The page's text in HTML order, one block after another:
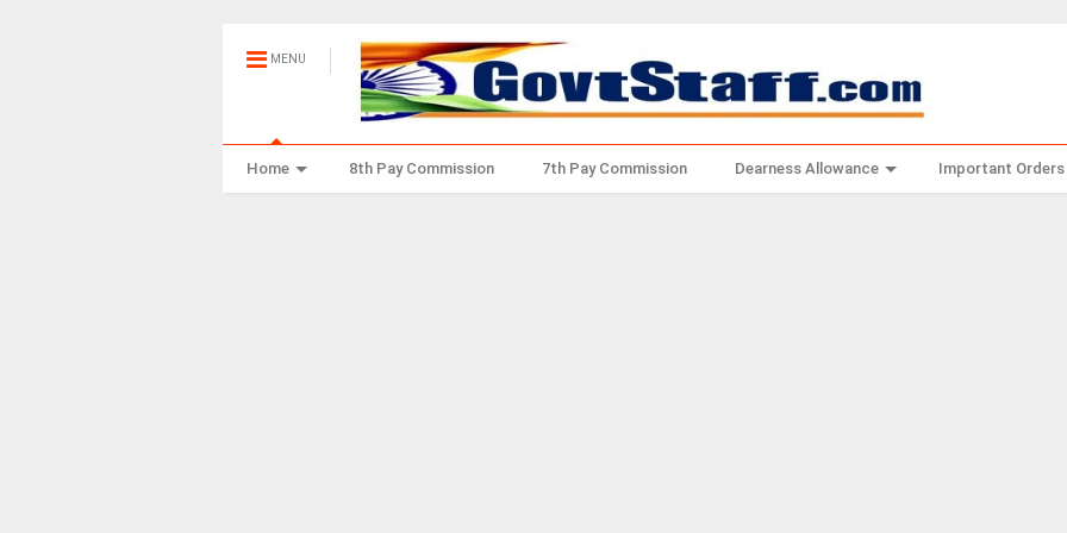
MENU
Home 8th Pay Commission 7th Pay Commission Dearness Allowance Important Orders